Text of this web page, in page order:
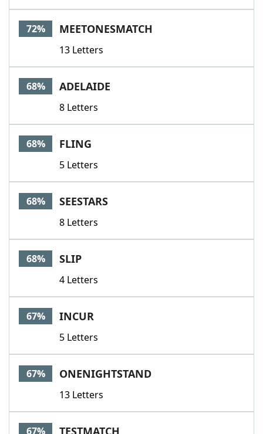
72% MEETONESMATCH
13 Letters
68% ADELAIDE
8 Letters
68% FLING
5 Letters
68% SEESTARS
8 Letters
68% SLIP
4 Letters
67% INCUR
5 Letters
67% ONENIGHTSTAND
13 Letters
67% TESTMATCH